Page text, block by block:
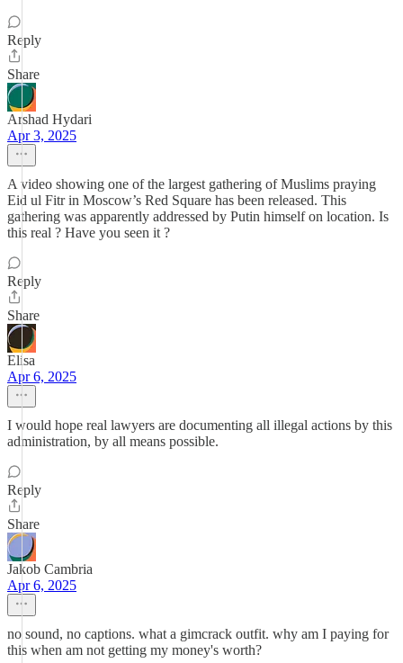
Reply
Share
Arshad Hydari
Apr 3, 2025
A video showing one of the largest gathering of Muslims praying
Eid ul Fitr in Moscow’s Red Square has been released. This
gathering was apparently addressed by Putin himself on location. Is
this real ? Have you seen it ?
Reply
Share
Elisa
Apr 6, 2025
I would hope real lawyers are documenting all illegal actions by this
administration, by all means possible.
Reply
Share
Jakob Cambria
Apr 6, 2025
no sound, no captions. what a gimcrack outfit. why am I paying for
this when am not getting my money's worth?